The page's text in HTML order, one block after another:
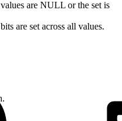
are NULL or the set is
are set across all values.